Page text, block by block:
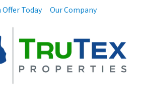
Offer Today Our Company